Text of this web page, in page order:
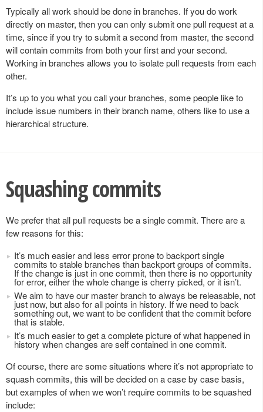
Typically all work should be done in branches. If you do work
directly on master, then you can only submit one pull request at a
time, since if you try to submit a second from master, the second
will contain commits from both your first and your second.
Working in branches allows you to isolate pull requests from each
other.
It’s up to you what you call your branches, some people like to
include issue numbers in their branch name, others like to use a
hierarchical structure.
Squashing commits
We prefer that all pull requests be a single commit. There are a
few reasons for this:
It’s much easier and less error prone to backport single
commits to stable branches than backport groups of commits.
If the change is just in one commit, then there is no opportunity
for error, either the whole change is cherry picked, or it isn’t.
We aim to have our master branch to always be releasable, not
just now, but also for all points in history. If we need to back
something out, we want to be confident that the commit before
that is stable.
It’s much easier to get a complete picture of what happened in
history when changes are self contained in one commit.
Of course, there are some situations where it’s not appropriate to
squash commits, this will be decided on a case by case basis,
but examples of when we won’t require commits to be squashed
include: